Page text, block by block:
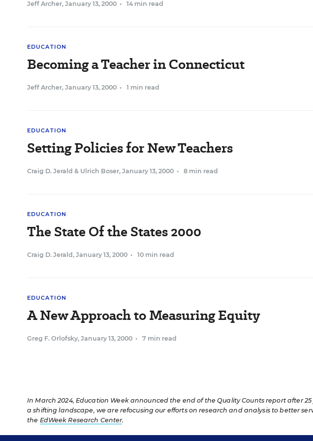
Jeff Archer, January 13, 2000 • 14 min read
EDUCATION
Becoming a Teacher in Connecticut
Jeff Archer, January 13, 2000 • 1 min read
EDUCATION
Setting Policies for New Teachers
Craig D. Jerald & Ulrich Boser, January 13, 2000 • 8 min read
EDUCATION
The State Of the States 2000
Craig D. Jerald , January 13, 2000 • 10 min read
EDUCATION
A New Approach to Measuring Equity
Greg F. Orlofsky, January 13, 2000 • 7 min read
In March 2024, Education Week announced the end of the Quality Counts report after
a shifting landscape, we are refocusing our efforts on research and analysis to better
the EdWeek Research Center.